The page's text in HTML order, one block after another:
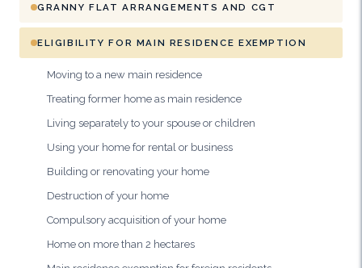
GRANNY FLAT ARRANGEMENTS AND CGT
ELIGIBILITY FOR MAIN RESIDENCE EXEMPTION
Moving to a new main residence
Treating former home as main residence
Living separately to your spouse or children
Using your home for rental or business
Building or renovating your home
Destruction of your home
Compulsory acquisition of your home
Home on more than 2 hectares